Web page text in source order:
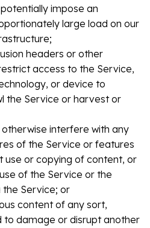
impose an
large load on our
headers or other
access to the Service,
or device to
the Service or harvest or
interfere with any
of the Service or features
or copying of content, or
of the Service or the
Service; or
content of any sort,
to damage or disrupt another